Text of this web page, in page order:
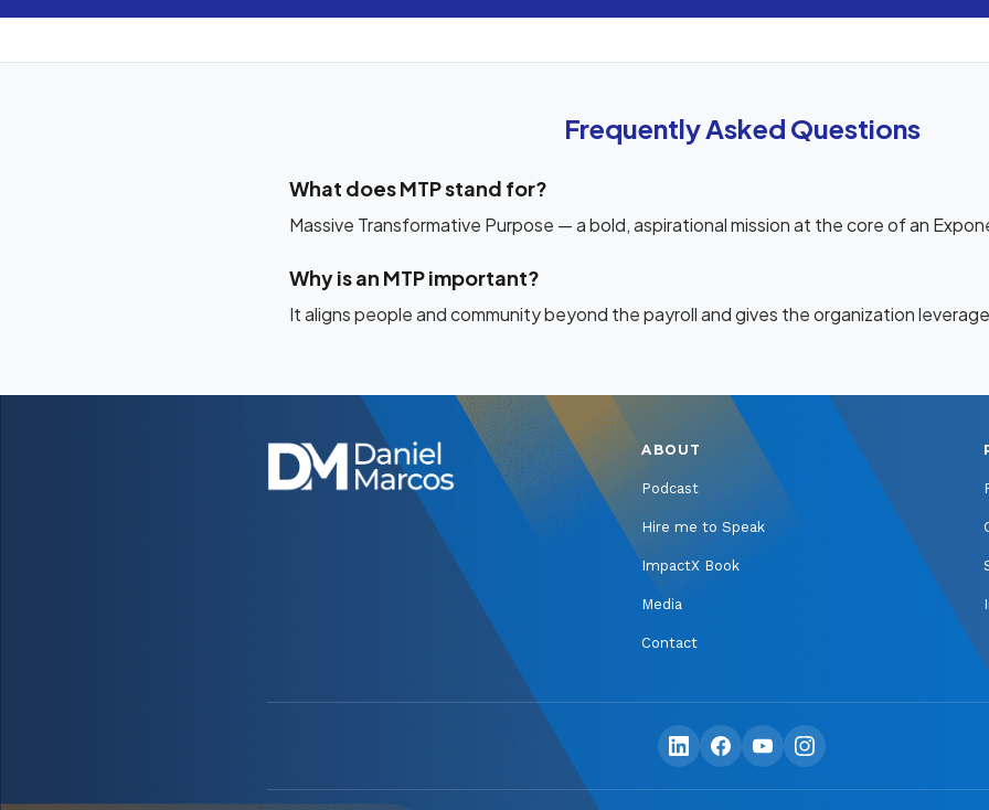
Frequently Asked Questions
What does MTP stand for?
Massive Transformative Purpose — a bold, aspirational mission at the core of an
Why is an MTP important?
It aligns people and community beyond the payroll and gives the organization
ABOUT
Podcast
Hire me to Speak
ImpactX Book
Media
Contact